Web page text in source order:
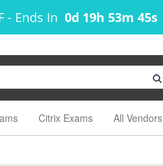
- Ends In 0d 19h 53m 45s
Citrix Exams All Vendors